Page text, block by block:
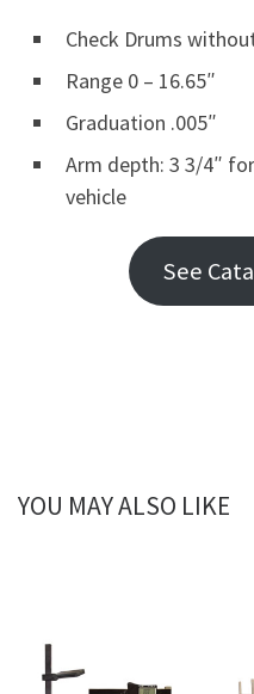
Check Drums
Range 0 – 16.65″
Graduation .005″
Arm depth: 3 3/4″
vehicle
See
YOU MAY ALSO LIKE